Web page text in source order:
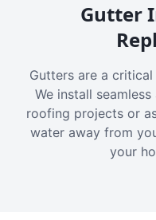
Gutter
Gutters are a
We install
roofing projects or
water away from
your